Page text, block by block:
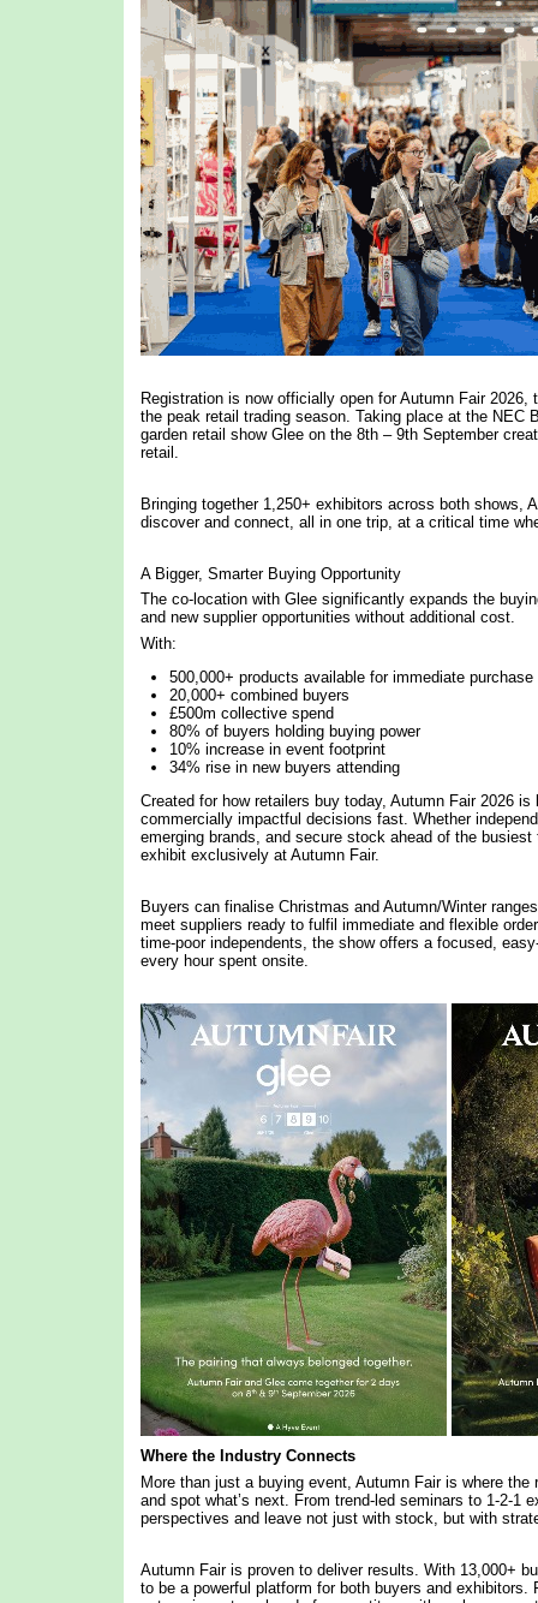
Registration is now officially open for Autumn Fair
the peak retail trading season. Taking place at the NEC
garden retail show Glee on the 8th – 9th September
retail.
Bringing together 1,250+ exhibitors across both shows,
discover and connect, all in one trip, at a critical time
A Bigger, Smarter Buying Opportunity
The co-location with Glee significantly expands the
and new supplier opportunities without additional cost.
With:
500,000+ products available for immediate purchase
20,000+ combined buyers
£500m collective spend
80% of buyers holding buying power
10% increase in event footprint
34% rise in new buyers attending
Created for how retailers buy today, Autumn Fair 2026
commercially impactful decisions fast. Whether
emerging brands, and secure stock ahead of the
exhibit exclusively at Autumn Fair.
Buyers can finalise Christmas and Autumn/Winter
meet suppliers ready to fulfil immediate and flexible
time-poor independents, the show offers a focused,
every hour spent onsite.
Where the Industry Connects
More than just a buying event, Autumn Fair is where
and spot what’s next. From trend-led seminars to 1-2-1
perspectives and leave not just with stock, but with
Autumn Fair is proven to deliver results. With 13,000+
to be a powerful platform for both buyers and